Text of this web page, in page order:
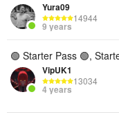
Yura09
14944
9 years
🟢 Starter Pass 🟢,
VipUK1
13034
4 years